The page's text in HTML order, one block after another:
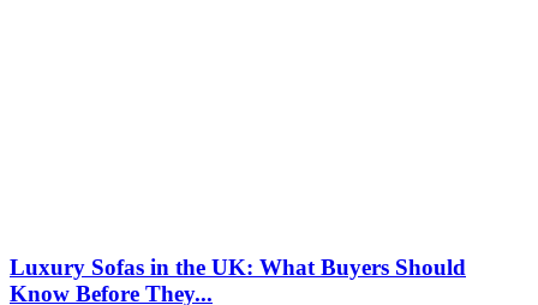
Luxury Sofas in the UK: What Buyers Should
Know Before They...